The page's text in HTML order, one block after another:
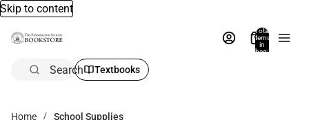
Skip to content
Total
items
in
bag:
Search Textbooks
Home School Supplies